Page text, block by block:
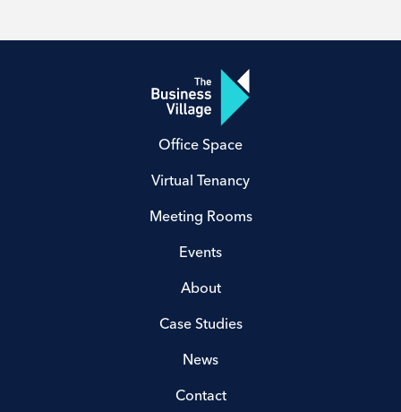
Office Space
Virtual Tenancy
Meeting Rooms
Events
About
Case Studies
News
Contact